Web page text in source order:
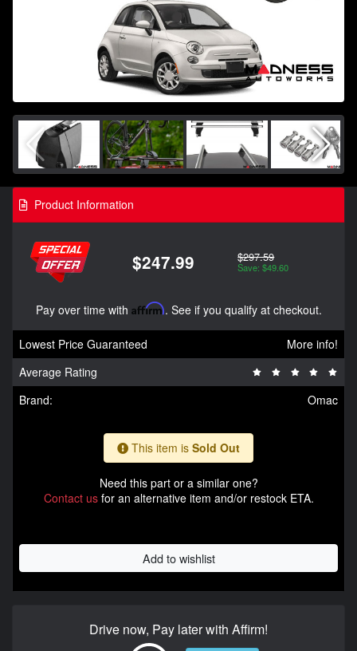
Product Information
$247.99 $297.59
Save: $49.60
Pay over time with Affirm. See if you qualify at checkout.
Lowest Price Guaranteed
More info!
Average Rating
Brand:
Omac
This item is Sold Out
Need this part or a similar one?
Contact usfor an alternative item and/or restock ETA.
Add to wishlist
Drive now, Pay later with Affirm!